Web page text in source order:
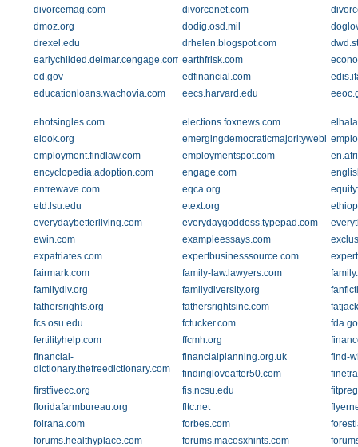
divorcemag.com
divorcenet.com
dmoz.org
dodig.osd.mil
drexel.edu
drhelen.blogspot.com
earlychilded.delmar.cengage.com earthfrisk.com
ed.gov
edfinancial.com
educationloans.wachovia.com
eecs.harvard.edu
ehotsingles.com elections.foxnews.com
elook.org
emergingdemocraticmajorityweblog.com
employment.findlaw.com
employmentspot.com
encyclopedia.adoption.com
engage.com
entrewave.com
eqca.org
etd.lsu.edu
etext.org
everydaybetterliving.com
everydaygoddess.typepad.com
ewin.com
exampleessays.com
expatriates.com
expertbusinesssource.com
fairmark.com
family-law.lawyers.com
familydiv.org
familydiversity.org
fathersrights.org
fathersrightsinc.com
fcs.osu.edu
fctucker.com
fertilityhelp.com
ffcmh.org
financial-
dictionary.thefreedictionary.com
financialplanning.org.uk
find-
findingloveafter50.com
firstfivecc.org
fis.ncsu.edu
floridafarmbureau.org
fltc.net
folrana.com
forbes.com
forums.healthyplace.com
forums.macosxhints.com